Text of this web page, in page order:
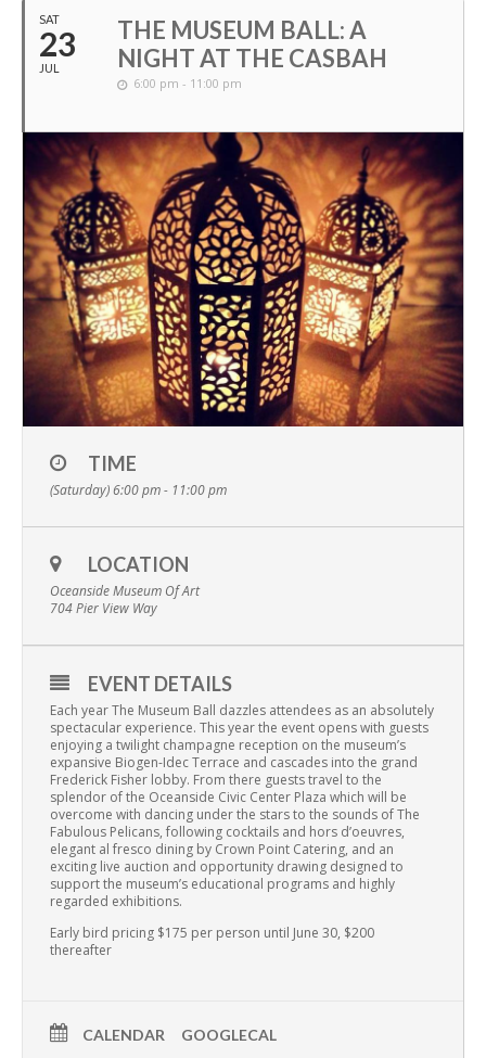
SAT
23
JUL
THE MUSEUM BALL: A
NIGHT AT THE CASBAH
6:00 pm - 11:00 pm
TIME
(Saturday) 6:00 pm - 11:00 pm
LOCATION
Oceanside Museum Of Art
704 Pier View Way
EVENT DETAILS
Each year The Museum Ball dazzles attendees as an absolutely
spectacular experience. This year the event opens with guests
enjoying a twilight champagne reception on the museum’s
expansive Biogen-Idec Terrace and cascades into the grand
Frederick Fisher lobby. From there guests travel to the
splendor of the Oceanside Civic Center Plaza which will be
overcome with dancing under the stars to the sounds of The
Fabulous Pelicans, following cocktails and hors d’oeuvres,
elegant al fresco dining by Crown Point Catering, and an
exciting live auction and opportunity drawing designed to
support the museum’s educational programs and highly
regarded exhibitions.
Early bird pricing $175 per person until June 30, $200
thereafter
CALENDAR GOOGLECAL